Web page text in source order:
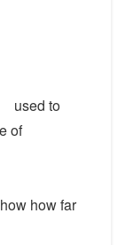
used to
of
how far